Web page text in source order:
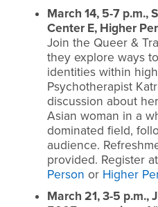
March 14, 5-7 p.m.,
Center E, Higher
Join the Queer &
they explore ways
identities within
Psychotherapist
discussion about
Asian woman in a
dominated field,
audience.
provided. Register at
Person or Higher
March 21, 3-5 p.m.,